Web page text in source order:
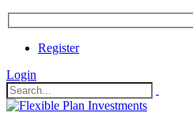
Register
Login